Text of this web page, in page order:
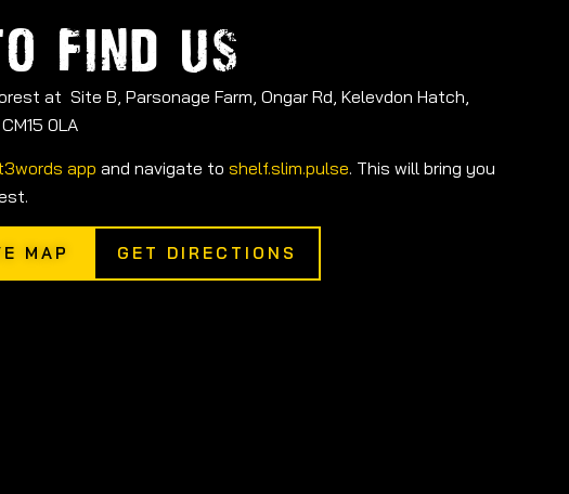
FIND US
at Site B, Parsonage Farm, Ongar Rd, Kelevdon Hatch,
0LA
app and navigate to shelf.slim.pulse. This will bring you
MAP GET DIRECTIONS